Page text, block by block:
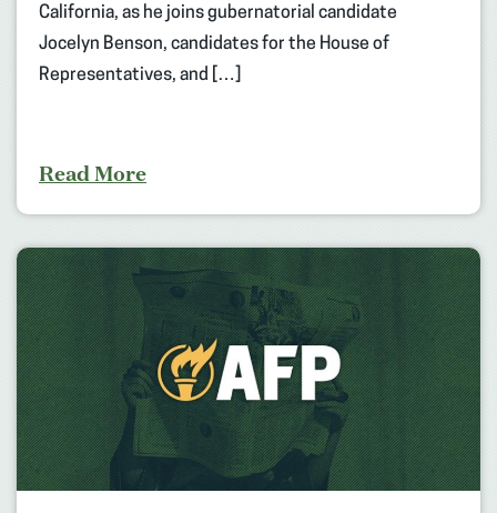
California, as he joins gubernatorial candidate
Jocelyn Benson, candidates for the House of
Representatives, and […]
Read More